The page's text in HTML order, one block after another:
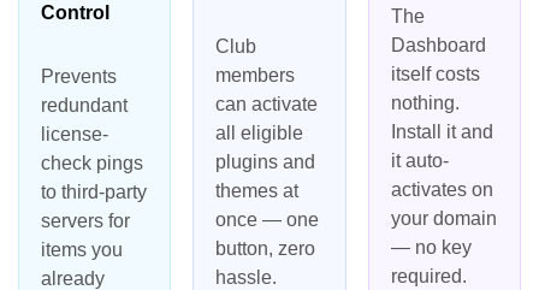
Control
Prevents
redundant
license-
check pings
to third-party
servers for
items you
already
Club
members
can activate
all eligible
plugins and
themes at
once — one
button, zero
hassle.
The
Dashboard
itself costs
nothing.
Install it and
it auto-
activates on
your domain
— no key
required.